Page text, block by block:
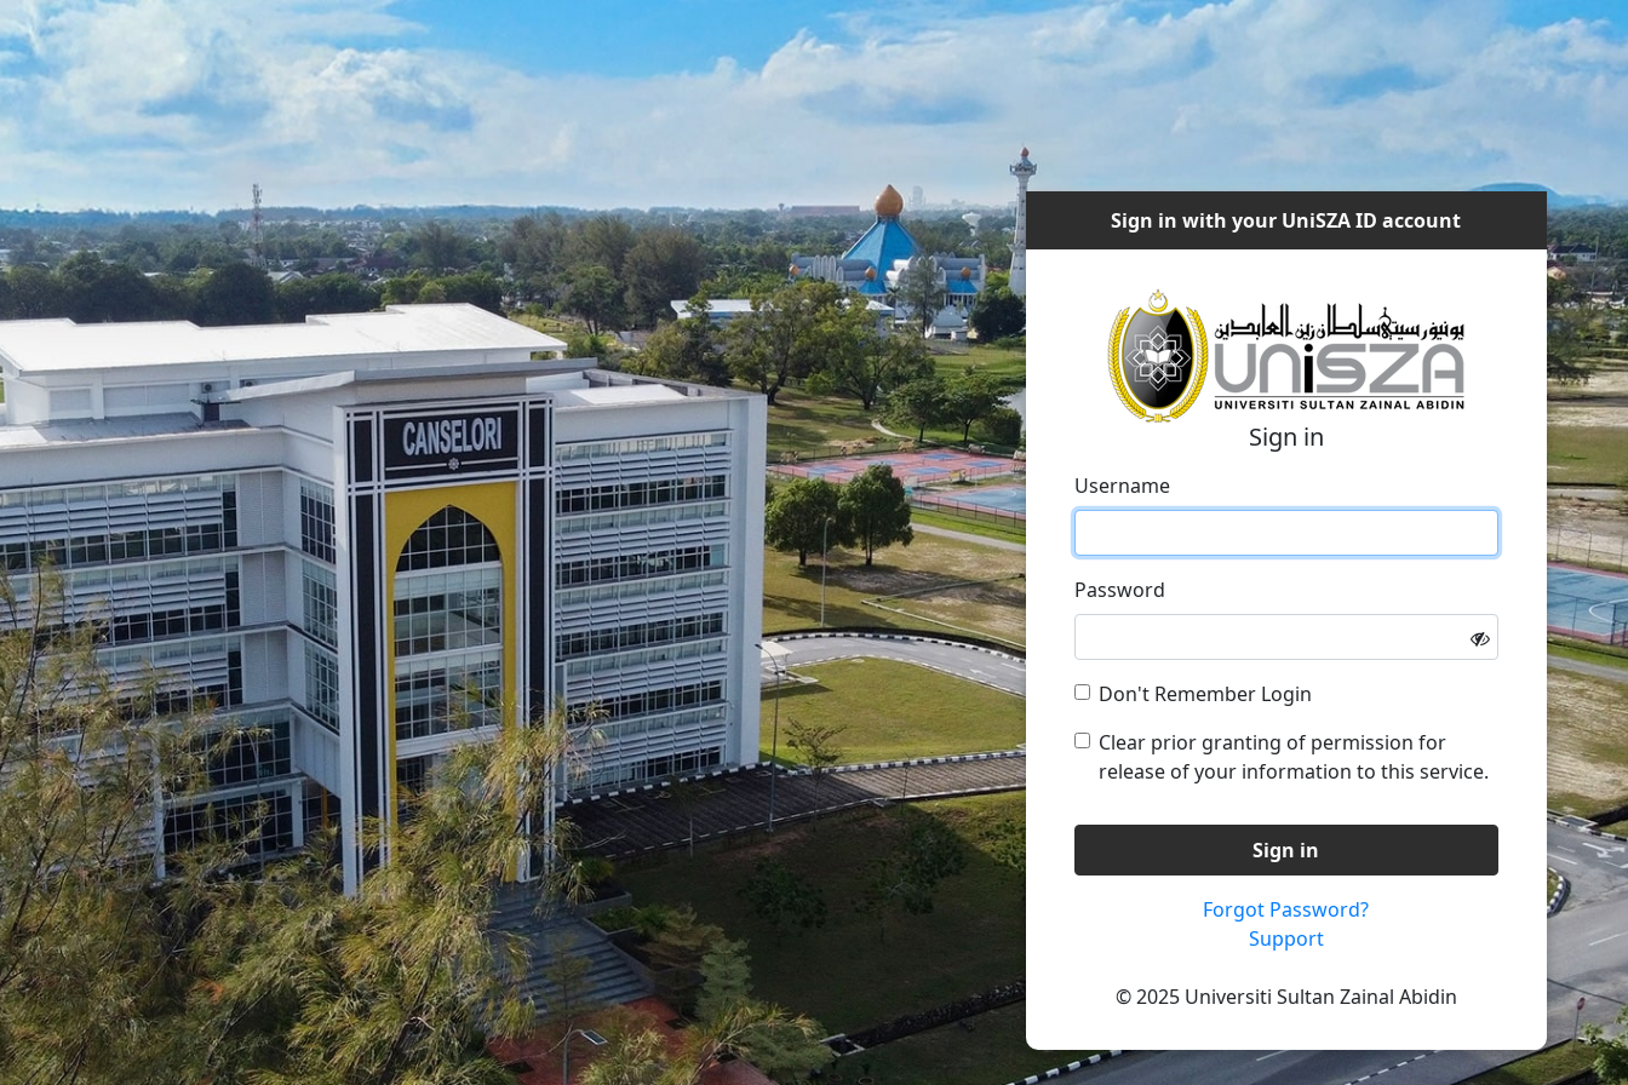
Sign in with your UniSZA ID account
Sign in
Username
Password
Don't Remember Login
Clear prior granting of permission for
release of your information to this service.
Sign in
Forgot Password?
Support
© 2025 Universiti Sultan Zainal Abidin